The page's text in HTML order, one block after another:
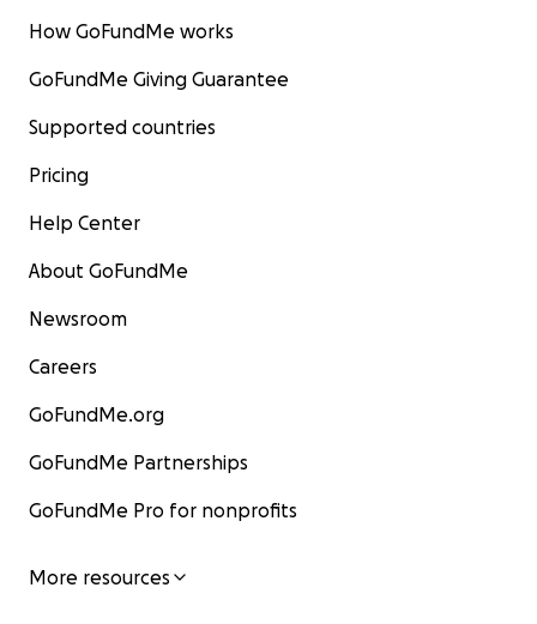
How GoFundMe works
GoFundMe Giving Guarantee
Supported countries
Pricing
Help Center
About GoFundMe
Newsroom
Careers
GoFundMe.org
GoFundMe Partnerships
GoFundMe Pro for nonprofits
More resources